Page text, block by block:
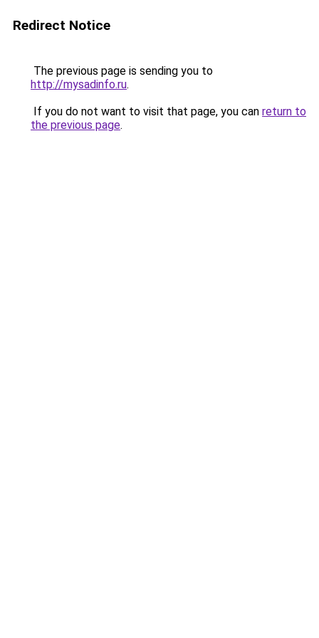
Redirect Notice
The previous page is sending you to
http://mysadinfo.ru.
If you do not want to visit that page, you can return to
the previous page.